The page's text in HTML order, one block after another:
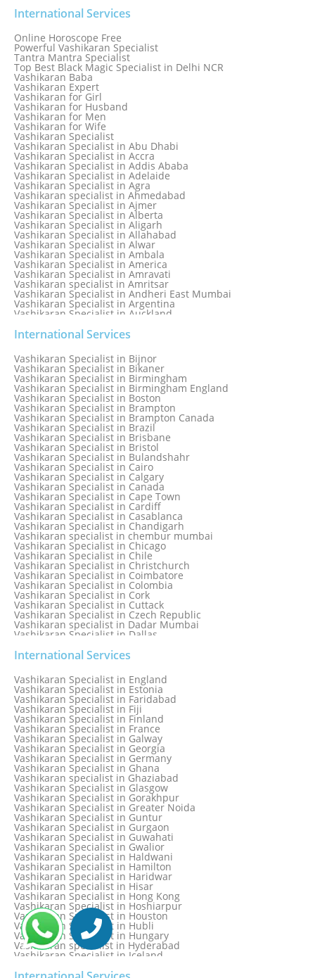
Know Why Vashikaran is a Best Option to Get Lost Love Back
Love Astrology Specialist Marriage Problem Solution by
Genuine & Reliable Astrologer
Love Back By Vashikaran
Love Dispute Problem Solution Within 24hr Available 24/7
Love dispute Problems
Love Marriage Specialist
Love Problem Solution Astrologer, Marriage Astrology Expert
Love Problem Solutions in Delhi
Love Relationship Problems
Love Spell Service
Love Vashikaran Specialist
Most Common Business Problems Every Business Faces
Solution: Solution by Best Astrologer
Numerology Specialist
Online Free Astrology Service {Famous & Trusted}
International Services
Online Horoscope Free
Powerful Vashikaran Specialist
Tantra Mantra Specialist
Top Best Black Magic Specialist in Delhi NCR
Vashikaran Baba
Vashikaran Expert
Vashikaran for Girl
Vashikaran for Husband
Vashikaran for Men
Vashikaran for Wife
Vashikaran Specialist
Vashikaran Specialist in Abu Dhabi
Vashikaran Specialist in Accra
Vashikaran Specialist in Addis Ababa
Vashikaran Specialist in Adelaide
Vashikaran Specialist in Agra
Vashikaran specialist in Ahmedabad
Vashikaran Specialist in Ajmer
Vashikaran Specialist in Alberta
Vashikaran Specialist in Aligarh
Vashikaran Specialist in Allahabad
Vashikaran Specialist in Alwar
Vashikaran Specialist in Ambala
Vashikaran Specialist in America
Vashikaran Specialist in Amravati
Vashikaran specialist in Amritsar
Vashikaran Specialist in Andheri East Mumbai
Vashikaran Specialist in Argentina
Vashikaran Specialist in Auckland
Vashikaran Specialist in Australia
Vashikaran Specialist in Austria
Vashikaran Specialist in Bahamas
Vashikaran Specialist in Bangkok
Vashikaran Specialist in Barbados
Vashikaran Specialist in Bathinda
Vashikaran Specialist in Belfast
Vashikaran Specialist in Belgium
Vashikaran Specialist in Bhavnagar
Vashikaran Specialist in Bhilwara
Vashikaran Specialist in Bhopal
Vashikaran Specialist in Bhubaneswar
International Services
Vashikaran Specialist in Bijnor
Vashikaran Specialist in Bikaner
Vashikaran Specialist in Birmingham
Vashikaran Specialist in Birmingham England
Vashikaran Specialist in Boston
Vashikaran Specialist in Brampton
Vashikaran Specialist in Brampton Canada
Vashikaran Specialist in Brazil
Vashikaran Specialist in Brisbane
Vashikaran Specialist in Bristol
Vashikaran Specialist in Bulandshahr
Vashikaran Specialist in Cairo
Vashikaran Specialist in Calgary
Vashikaran Specialist in Canada
Vashikaran Specialist in Cape Town
Vashikaran Specialist in Cardiff
Vashikaran Specialist in Casablanca
Vashikaran Specialist in Chandigarh
Vashikaran specialist in chembur mumbai
Vashikaran Specialist in Chicago
Vashikaran Specialist in Chile
Vashikaran Specialist in Christchurch
Vashikaran Specialist in Coimbatore
Vashikaran Specialist in Colombia
Vashikaran Specialist in Cork
Vashikaran Specialist in Cuttack
Vashikaran Specialist in Czech Republic
Vashikaran specialist in Dadar Mumbai
Vashikaran Specialist in Dallas
Vashikaran Specialist in Delhi
Vashikaran Specialist in Denmark
Vashikaran Specialist in Dombivli
Vashikaran Specialist in Dubai
Vashikaran Specialist in Dublin
Vashikaran Specialist in Dunedin
Vashikaran Specialist in Durban
Vashikaran specialist in Dwarka
Vashikaran Specialist in Dwarka Expressway
Vashikaran Specialist in Edinburgh
Vashikaran Specialist in Edmonton
International Services
Vashikaran Specialist in England
Vashikaran Specialist in Estonia
Vashikaran Specialist in Faridabad
Vashikaran Specialist in Fiji
Vashikaran Specialist in Finland
Vashikaran Specialist in France
Vashikaran Specialist in Galway
Vashikaran Specialist in Georgia
Vashikaran Specialist in Germany
Vashikaran Specialist in Ghana
Vashikaran specialist in Ghaziabad
Vashikaran Specialist in Glasgow
Vashikaran Specialist in Gorakhpur
Vashikaran Specialist in Greater Noida
Vashikaran Specialist in Guntur
Vashikaran Specialist in Gurgaon
Vashikaran Specialist in Guwahati
Vashikaran Specialist in Gwalior
Vashikaran Specialist in Haldwani
Vashikaran Specialist in Hamilton
Vashikaran Specialist in Haridwar
Vashikaran Specialist in Hisar
Vashikaran Specialist in Hong Kong
Vashikaran Specialist in Hoshiarpur
Vashikaran Specialist in Houston
Vashikaran Specialist in Hubli
Vashikaran Specialist in Hungary
Vashikaran specialist in Hyderabad
Vashikaran Specialist in Iceland
Vashikaran Specialist in Indonesia